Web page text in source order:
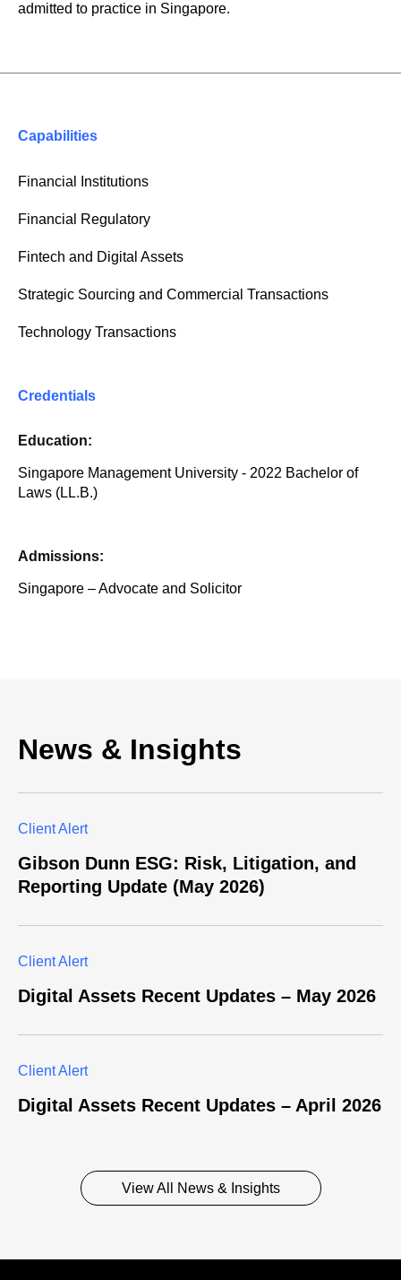
admitted to practice in Singapore.
Capabilities
Financial Institutions
Financial Regulatory
Fintech and Digital Assets
Strategic Sourcing and Commercial Transactions
Technology Transactions
Credentials
Education:
Singapore Management University - 2022 Bachelor of
Laws (LL.B.)
Admissions:
Singapore – Advocate and Solicitor
News & Insights
Client Alert
Gibson Dunn ESG: Risk, Litigation, and
Reporting Update (May 2026)
Client Alert
Digital Assets Recent Updates – May 2026
Client Alert
Digital Assets Recent Updates – April 2026
View All News & Insights